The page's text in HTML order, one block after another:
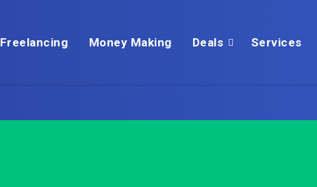
Freelancing Money Making Deals Services